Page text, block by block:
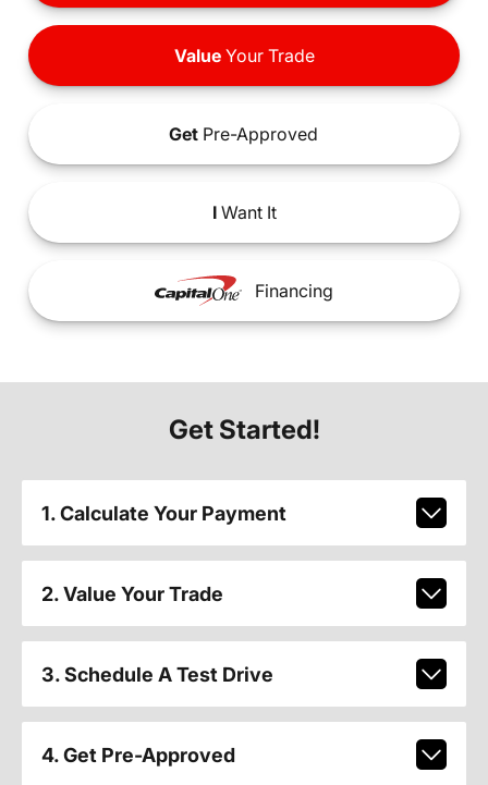
ValueYour Trade
Get Pre-Approved
IWant It
Financing
Get Started!
1. Calculate Your Payment
2. Value Your Trade
3. Schedule A Test Drive
4. Get Pre-Approved